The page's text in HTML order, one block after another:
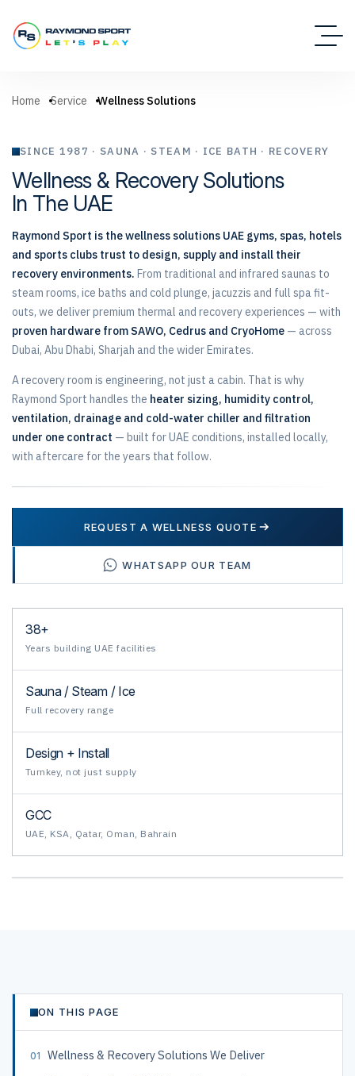
Home Service Wellness Solutions
SINCE 1987 · SAUNA · STEAM · ICE BATH · RECOVERY
Wellness & Recovery Solutions
In The UAE
Raymond Sport is the wellness solutions UAE gyms, spas, hotels
and sports clubs trust to design, supply and install their
recovery environments. From traditional and infrared saunas to
steam rooms, ice baths and cold plunge, jacuzzis and full spa fit-
outs, we deliver premium thermal and recovery experiences — with
proven hardware from SAWO, Cedrus and CryoHome — across
Dubai, Abu Dhabi, Sharjah and the wider Emirates.
A recovery room is engineering, not just a cabin. That is why
Raymond Sport handles the heater sizing, humidity control,
ventilation, drainage and cold-water chiller and filtration
under one contract — built for UAE conditions, installed locally,
with aftercare for the years that follow.
REQUEST A WELLNESS QUOTE
WHATSAPP OUR TEAM
38+
Years building UAE facilities
Sauna / Steam / Ice
Full recovery range
Design + Install
Turnkey, not just supply
GCC
UAE, KSA, Qatar, Oman, Bahrain
ON THIS PAGE
Wellness & Recovery Solutions We Deliver